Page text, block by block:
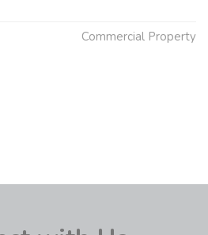
Commercial Property